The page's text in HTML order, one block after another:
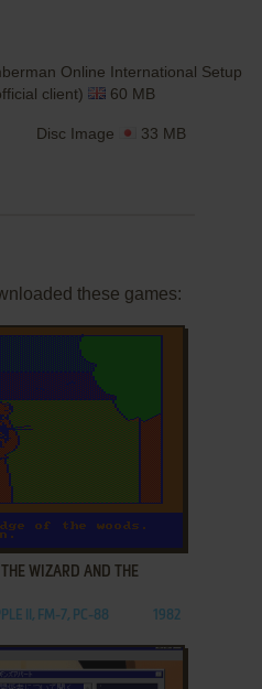
Online International Setup
client)
60 MB
Disc Image 33 MB
these games:
WIZARD AND THE
II, FM-7, PC-88 1982